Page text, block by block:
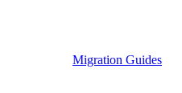
Migration Guides